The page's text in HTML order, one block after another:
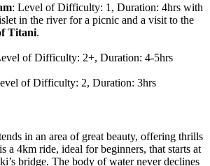
: Level of Difficulty: 1, Duration: 4hrs with
in the river for a picnic and a visit to the
Titani.
of Difficulty: 2+, Duration: 4-5hrs
of Difficulty: 2, Duration: 3hrs
in an area of great beauty, offering thrills
a 4km ride, ideal for beginners, that starts at
bridge. The body of water never declines